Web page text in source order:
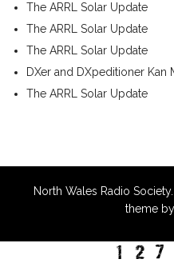
The ARRL Solar Update
The ARRL Solar Update
The ARRL Solar Update
DXer and DXpeditioner Kan
The ARRL Solar Update
North Wales Radio
theme by